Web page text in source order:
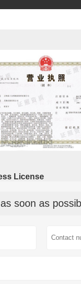
License
soon as